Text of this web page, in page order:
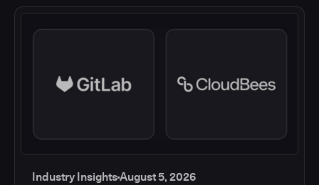
Industry InsightsAugust 5, 2026